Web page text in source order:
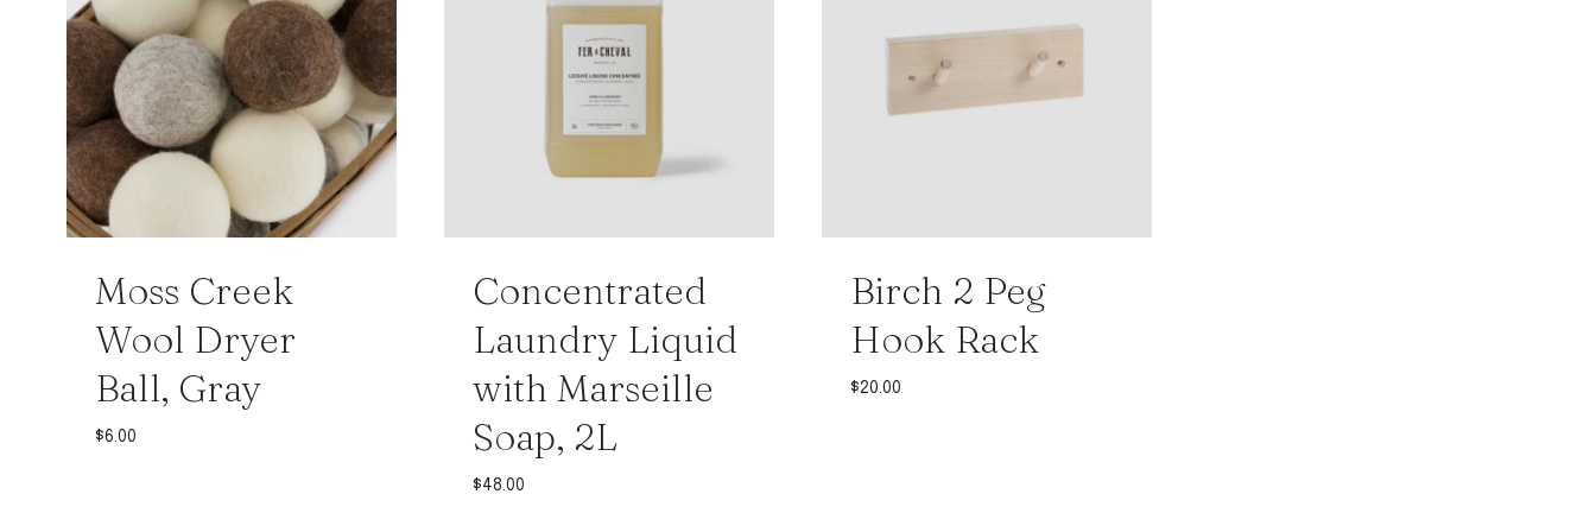
Moss Creek
Wool Dryer
Ball, Gray
$6.00
Concentrated
Laundry Liquid
with Marseille
Soap, 2L
$48.00
Birch 2 Peg
Hook Rack
$20.00